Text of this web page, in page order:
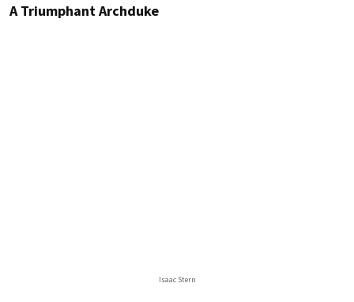
A Triumphant Archduke
Isaac Stern